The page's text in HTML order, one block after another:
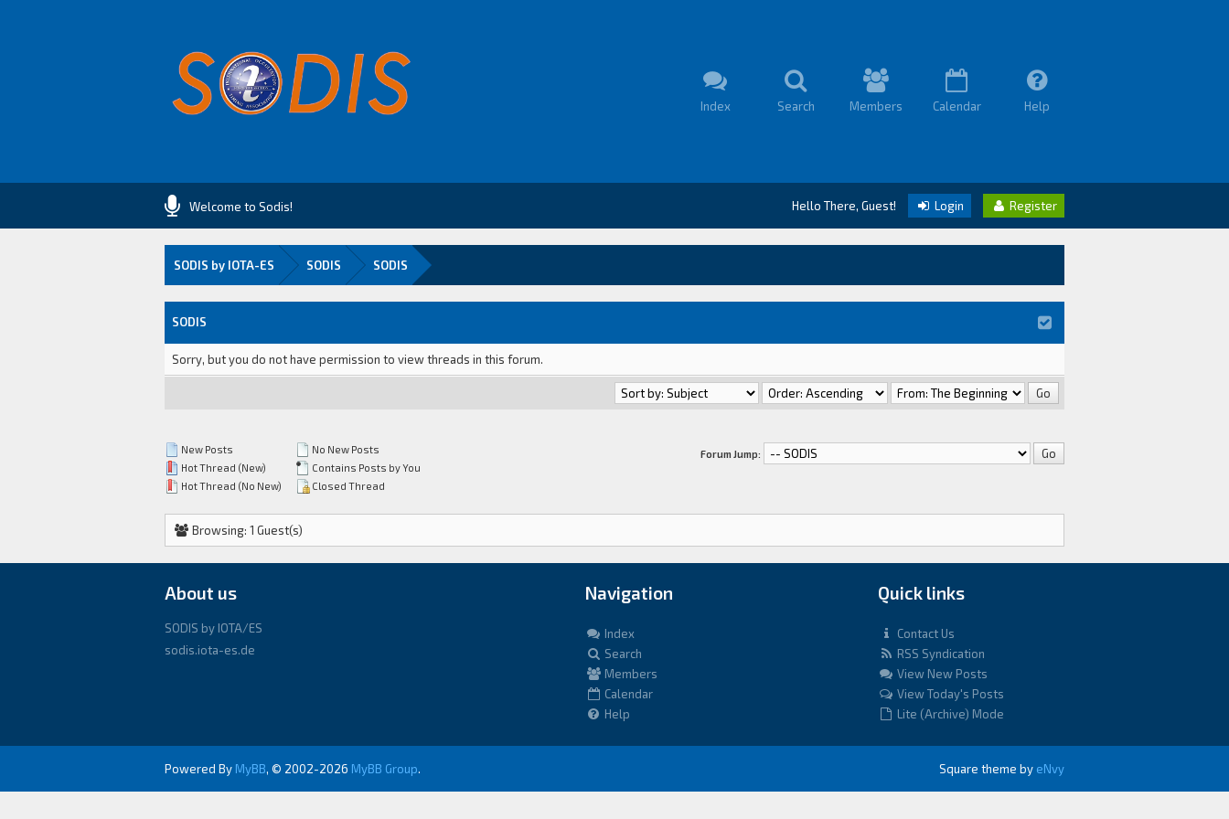
Index Search Members Calendar Help
Welcome to Sodis! Hello There, Guest! Login Register
SODIS by IOTA-ES SODIS SODIS
SODIS
Sorry, but you do not have permission to view threads in this forum.
New Posts
Hot Thread (New)
Hot Thread (No New)
No New Posts
Contains Posts by You
Closed Thread
Forum Jump:
Browsing: 1 Guest(s)
About us
SODIS by IOTA/ES
sodis.iota-es.de
Navigation
Index
Search
Members
Calendar
Help
Quick links
Contact Us
RSS Syndication
View New Posts
View Today's Posts
Lite (Archive) Mode
Powered By MyBB, © 2002-2026 MyBB Group. Square theme by eNvy